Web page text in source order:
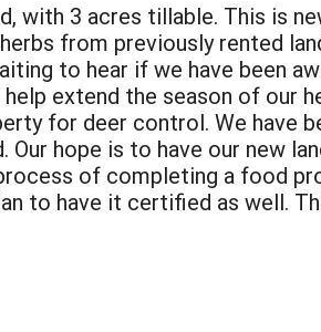
with 3 acres tillable. This is
from previously rented
to hear if we have been
extend the season of our
for deer control. We have
hope is to have our new
of completing a food
to have it certified as well.